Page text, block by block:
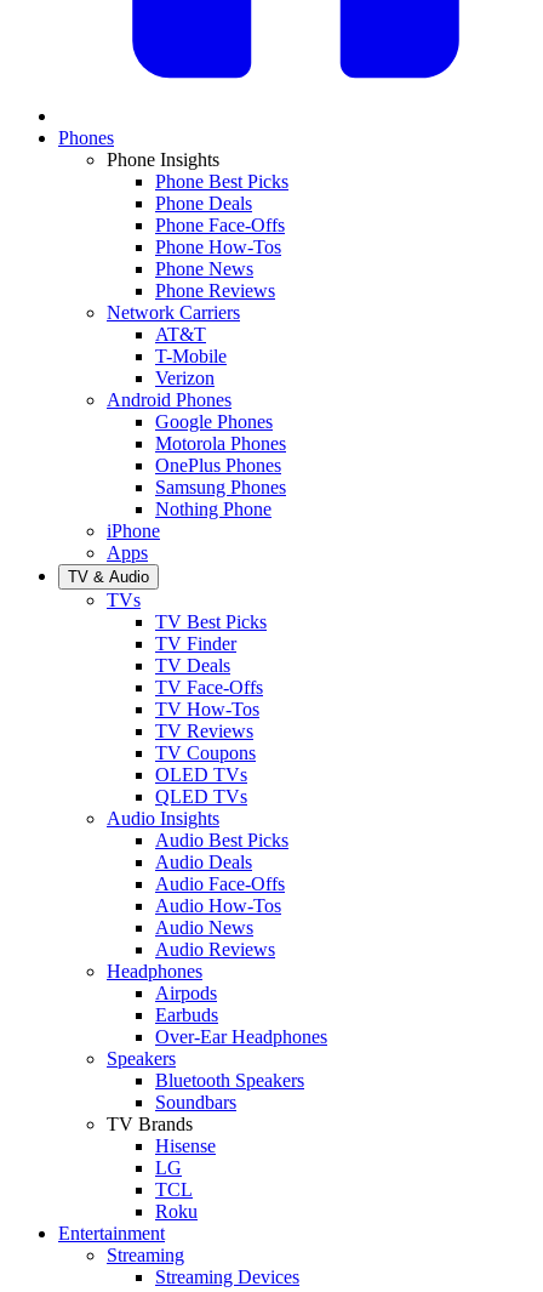
Phones
Phone Insights
Phone Best Picks
Phone Deals
Phone Face-Offs
Phone How-Tos
Phone News
Phone Reviews
Network Carriers
AT&T
T-Mobile
Verizon
Android Phones
Google Phones
Motorola Phones
OnePlus Phones
Samsung Phones
Nothing Phone
iPhone
Apps
TV & Audio
TVs
TV Best Picks
TV Finder
TV Deals
TV Face-Offs
TV How-Tos
TV Reviews
TV Coupons
OLED TVs
QLED TVs
Audio Insights
Audio Best Picks
Audio Deals
Audio Face-Offs
Audio How-Tos
Audio News
Audio Reviews
Headphones
Airpods
Earbuds
Over-Ear Headphones
Speakers
Bluetooth Speakers
Soundbars
TV Brands
Hisense
LG
TCL
Roku
Entertainment
Streaming
Streaming Devices